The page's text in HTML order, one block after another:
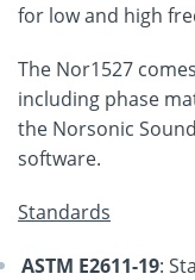
for low and high
The Nor1527
including phase
the Norsonic
software.
Standards
ASTM E2611-19: